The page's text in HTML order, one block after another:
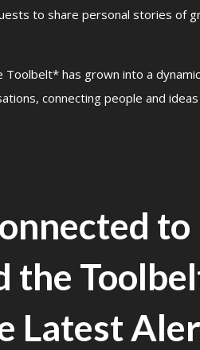
to share personal stories of
Toolbelt* has grown into a
connecting people and
to
the
Latest